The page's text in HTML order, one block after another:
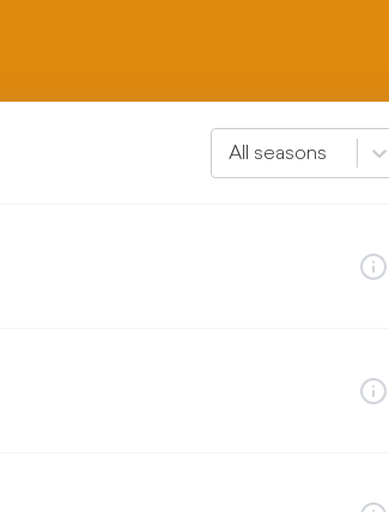
All seasons